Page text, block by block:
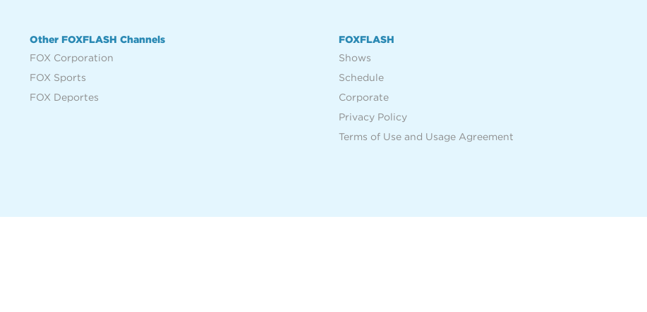
Other FOXFLASH Channels
FOX Corporation
FOX Sports
FOX Deportes
FOXFLASH
Shows
Schedule
Corporate
Privacy Policy
Terms of Use and Usage Agreement